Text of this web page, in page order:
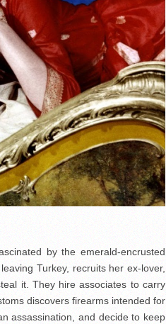
by the emerald-encrusted
Turkey, recruits her ex-lover,
it. They hire associates to carry
discovers firearms intended for
assassination, and decide to keep